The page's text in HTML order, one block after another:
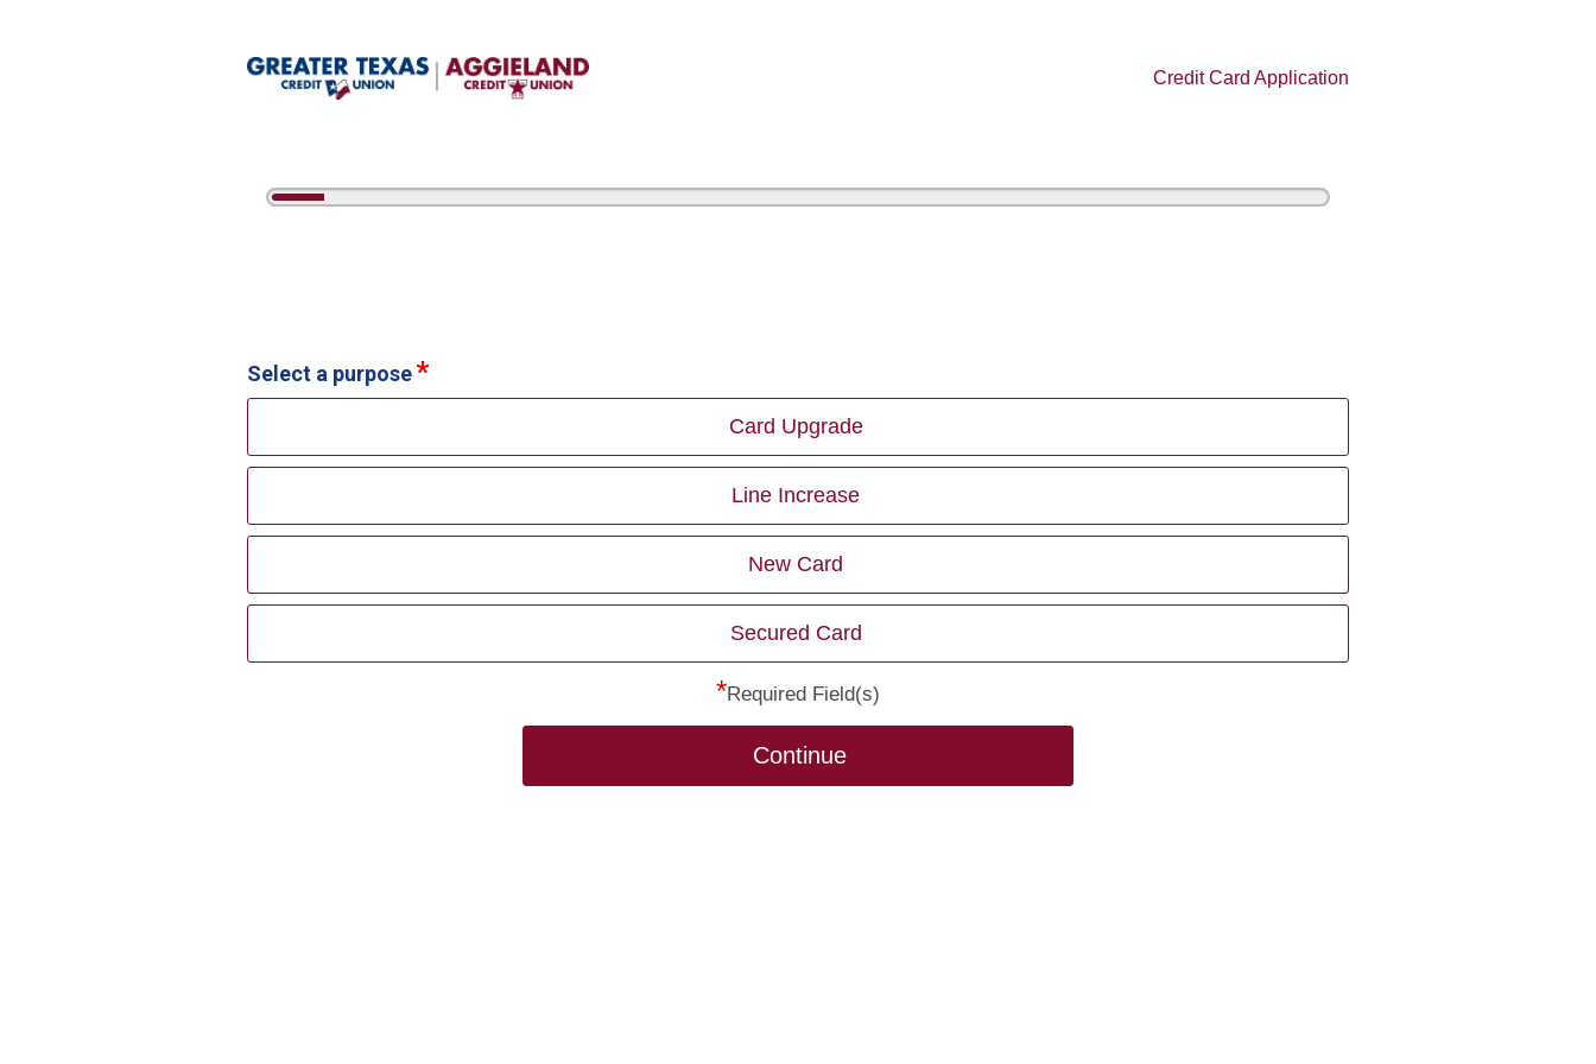
Credit Card Application
5%
Select a purpose
Card Upgrade
Line Increase
New Card
Secured Card
*Required Field(s)
Continue